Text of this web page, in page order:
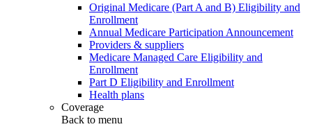
Original Medicare (Part A and B) Eligibility and
Enrollment
Annual Medicare Participation Announcement
Providers & suppliers
Medicare Managed Care Eligibility and
Enrollment
Part D Eligibility and Enrollment
Health plans
Coverage
Back to menu